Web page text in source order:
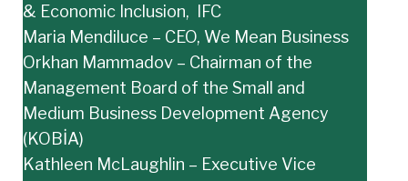
& Economic Inclusion, IFC
Maria Mendiluce – CEO, We Mean Business
Orkhan Mammadov – Chairman of the
Management Board of the Small and
Medium Business Development Agency
(KOBİA)
Kathleen McLaughlin – Executive Vice